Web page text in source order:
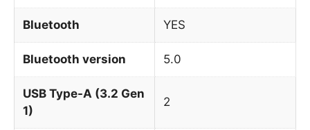
Bluetooth YES
Bluetooth version 5.0
USB Type-A (3.2 Gen
1)
2